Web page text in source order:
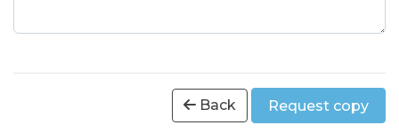
Back Request copy